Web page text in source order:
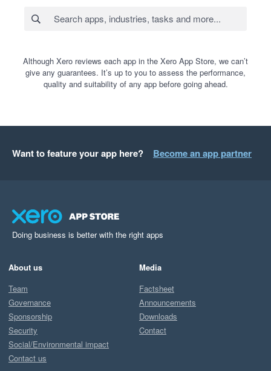
Although Xero reviews each app in the Xero App Store, we can’t
give any guarantees. It’s up to you to assess the performance,
quality and suitability of any app before going ahead.
Want to feature your app here? Become an app partner
Doing business is better with the right apps
About us
Team
Governance
Sponsorship
Security
Social/Environmental impact
Contact us
Media
Factsheet
Announcements
Downloads
Contact